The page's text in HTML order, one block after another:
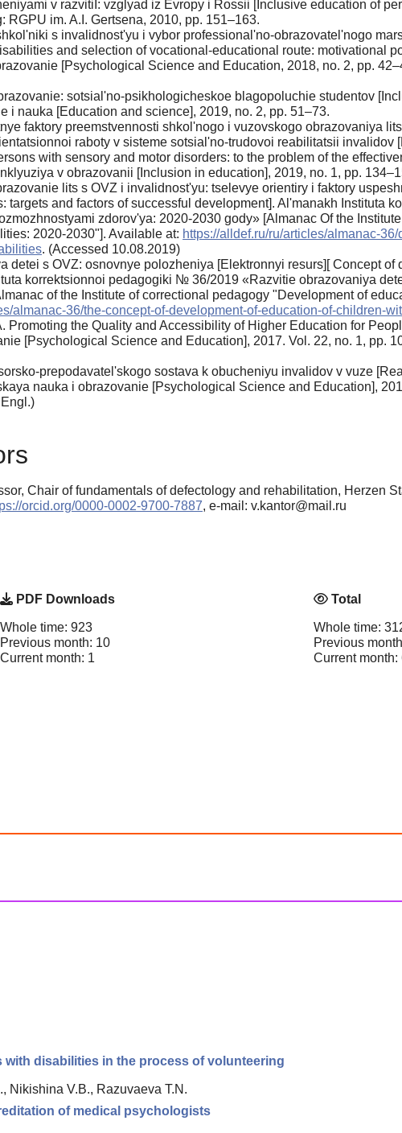
v razvitiI: vzglyad iz Evropy i Rossii [Inclusive education of
im. A.I. Gertsena, 2010, pp. 151–163.
s invalidnost'yu i vybor professional'no-obrazovatel'nogo
and selection of vocational-educational route: motivational
[Psychological Science and Education, 2018, no. 2, pp.
sotsial'no-psikhologicheskoe blagopoluchie studentov
i nauka [Education and science], 2019, no. 2, pp. 51–73.
faktory preemstvennosti shkol'nogo i vuzovskogo obrazovaniya
raboty v sisteme sotsial'no-trudovoi reabilitatsii invalidov
with sensory and motor disorders: to the problem of the
v obrazovanii [Inclusion in education], 2019, no. 1, pp.
lits s OVZ i invalidnost'yu: tselevye orientiry i faktory
targets and factors of successful development]. Al'manakh Instituta
zdorov'ya: 2020-2030 gody» [Almanac Of the
2020-2030"]. Available at: https://alldef.ru/ru/articles/almanac-
. (Accessed 10.08.2019)
detei s OVZ: osnovnye polozheniya [Elektronnyi resurs][ Concept of
korrektsionnoi pedagogiki № 36/2019 «Razvitie obrazovaniya
of the Institute of correctional pedagogy "Development of
almanac-36/the-concept-of-development-of-education-of-children-
Promoting the Quality and Accessibility of Higher Education for
[Psychological Science and Education], 2017. Vol. 22, no. 1, pp.
prepodavatel'skogo sostava k obucheniyu invalidov v vuze
nauka i obrazovanie [Psychological Science and Education],
Chair of fundamentals of defectology and rehabilitation, Herzen
orcid.org/0000-0002-9700-7887, e-mail: v.kantor@mail.ru
PDF Downloads
Whole time: 923
Previous month: 10
Current month: 1
Total
Whole time:
Previous
Current month:
disabilities in the process of volunteering
Nikishina V.B., Razuvaeva T.N.
of medical psychologists